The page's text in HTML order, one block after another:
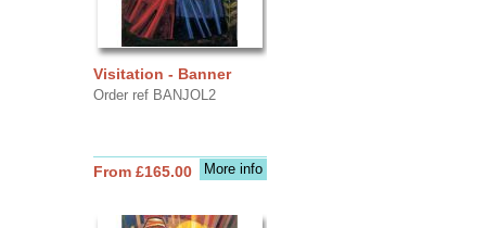
Visitation - Banner
Order ref BANJOL2
More info
From £165.00